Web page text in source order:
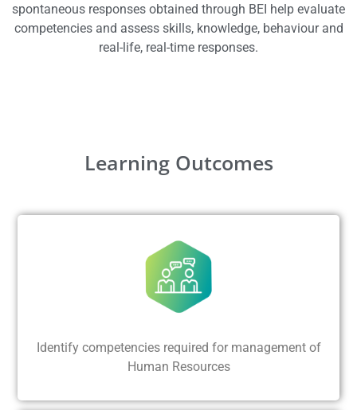
spontaneous responses obtained through BEI help evaluate
competencies and assess skills, knowledge, behaviour and
real-life, real-time responses.
Learning Outcomes
Identify competencies required for management of
Human Resources